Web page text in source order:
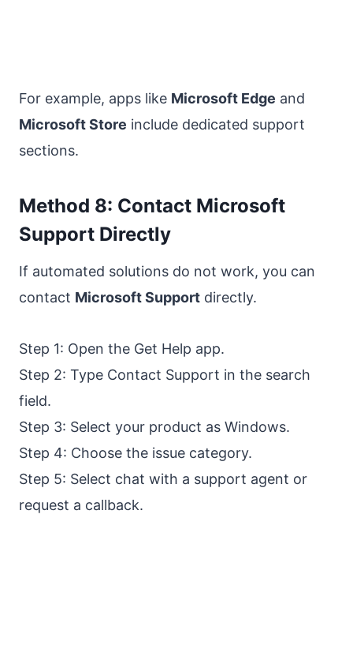
For example, apps like Microsoft Edge and
Microsoft Store include dedicated support
sections.
Method 8: Contact Microsoft
Support Directly
If automated solutions do not work, you can
contact Microsoft Support directly.
Step 1: Open the Get Help app.
Step 2: Type Contact Support in the search
field.
Step 3: Select your product as Windows.
Step 4: Choose the issue category.
Step 5: Select chat with a support agent or
request a callback.